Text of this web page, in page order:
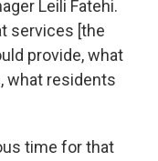
Leili Fatehi.
services [the
provide, what
what residents
time for that